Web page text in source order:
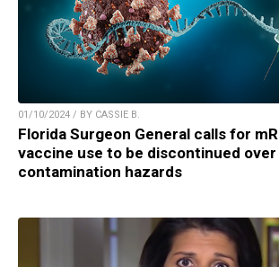
01/10/2024 / BY CASSIE B.
Florida Surgeon General calls for
vaccine use to be discontinued over
contamination hazards